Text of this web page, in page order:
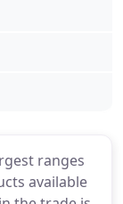
ranges
available